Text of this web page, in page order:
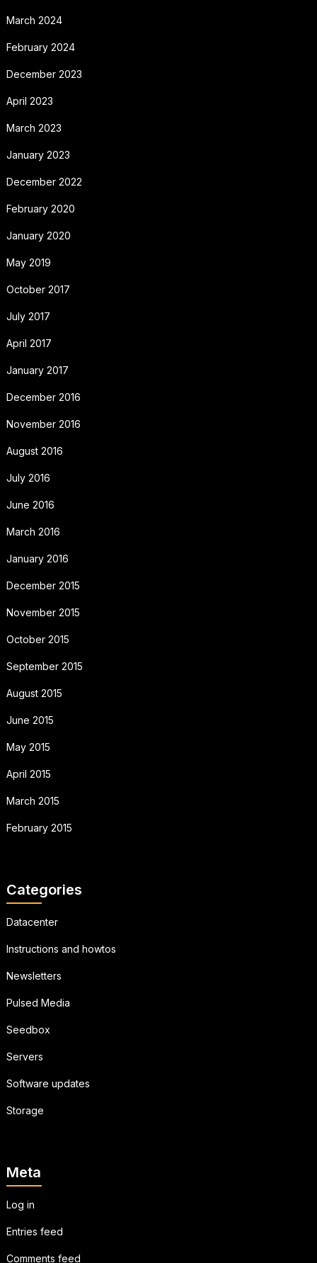
March 2024
February 2024
December 2023
April 2023
March 2023
January 2023
December 2022
February 2020
January 2020
May 2019
October 2017
July 2017
April 2017
January 2017
December 2016
November 2016
August 2016
July 2016
June 2016
March 2016
January 2016
December 2015
November 2015
October 2015
September 2015
August 2015
June 2015
May 2015
April 2015
March 2015
February 2015
Categories
Datacenter
Instructions and howtos
Newsletters
Pulsed Media
Seedbox
Servers
Software updates
Storage
Meta
Log in
Entries feed
Comments feed